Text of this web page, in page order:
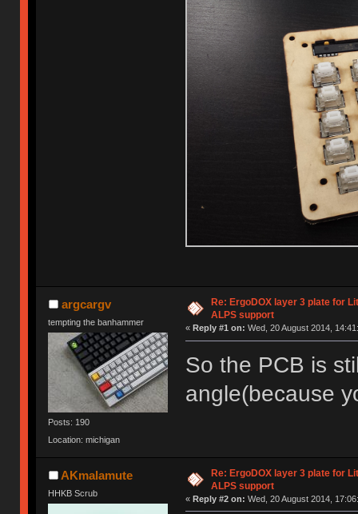
argcargv
tempting the banhammer
Posts: 190
Location: michigan
Re: ErgoDOX layer 3 plate for
ALPS support
« Reply #1 on: Wed, 20 August 2014,
So the PCB is
angle(because
AKmalamute
HHKB Scrub
Re: ErgoDOX layer 3 plate for
ALPS support
« Reply #2 on: Wed, 20 August 2014,